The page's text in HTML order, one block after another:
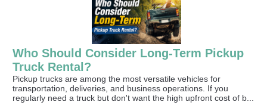
Who Should Consider Long-Term Pickup
Truck Rental?
Pickup trucks are among the most versatile vehicles for
transportation, deliveries, and business operations. If you
regularly need a truck but don't want the high upfront cost of b...